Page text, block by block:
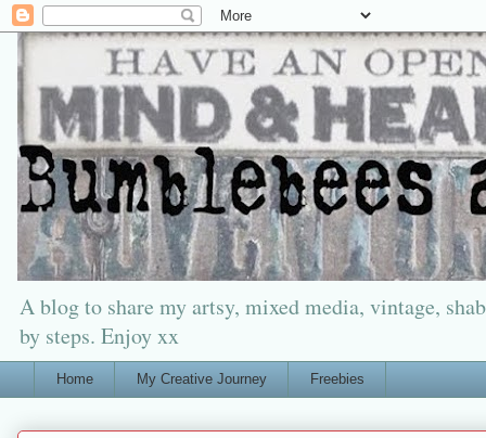
A blog to share my artsy, mixed media, vintage,
by steps. Enjoy xx
Home My Creative Journey Freebies